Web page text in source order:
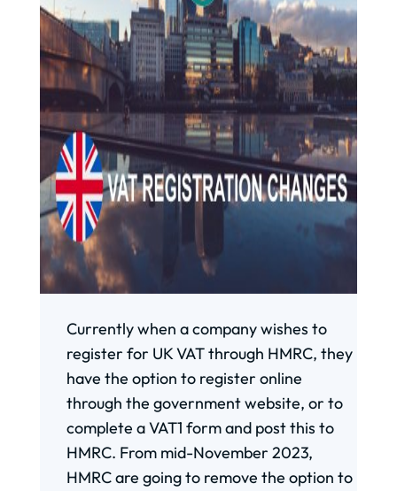
Currently when a company wishes to
register for UK VAT through HMRC, they
have the option to register online
through the government website, or to
complete a VAT1 form and post this to
HMRC. From mid-November 2023,
HMRC are going to remove the option to